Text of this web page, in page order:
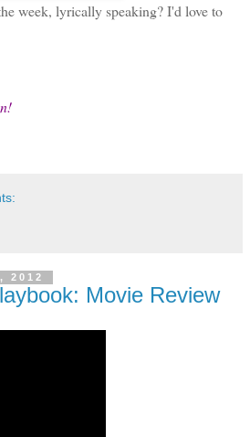
week, lyrically speaking? I'd love to
2012
Movie Review